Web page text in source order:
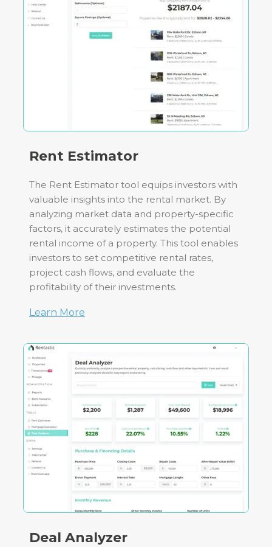
Rent Estimator
The Rent Estimator tool equips investors with
valuable insights into the rental market. By
analyzing market data and property-specific
factors, it accurately estimates the potential
rental income of a property. This tool enables
investors to set competitive rental rates,
project cash flows, and evaluate the
profitability of their investments.
Learn More
Deal Analyzer